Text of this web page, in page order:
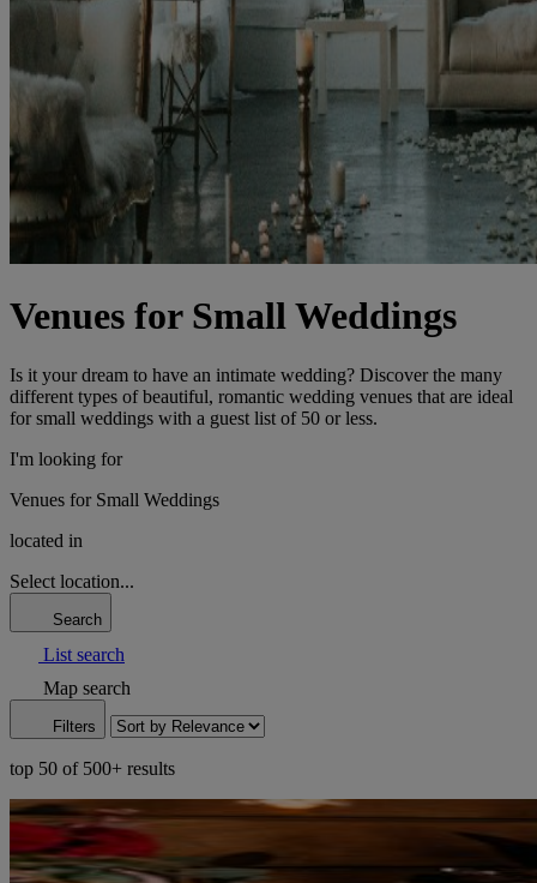
Venues for Small Weddings
Is it your dream to have an intimate wedding? Discover the many
different types of beautiful, romantic wedding venues that are ideal
for small weddings with a guest list of 50 or less.
I'm looking for
Venues for Small Weddings
located in
Select location...
Search
List search
Map search
Filters
top 50 of 500+ results